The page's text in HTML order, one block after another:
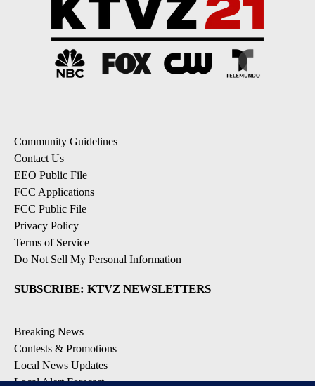
Community Guidelines
Contact Us
EEO Public File
FCC Applications
FCC Public File
Privacy Policy
Terms of Service
Do Not Sell My Personal Information
SUBSCRIBE: KTVZ NEWSLETTERS
Breaking News
Contests & Promotions
Local News Updates
Local Alert Forecast